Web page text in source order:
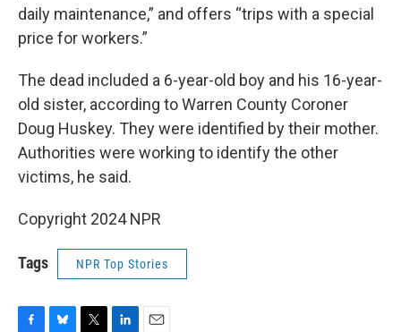
daily maintenance,” and offers “trips with a special
price for workers.”
The dead included a 6-year-old boy and his 16-year-
old sister, according to Warren County Coroner
Doug Huskey. They were identified by their mother.
Authorities were working to identify the other
victims, he said.
Copyright 2024 NPR
Tags NPR Top Stories